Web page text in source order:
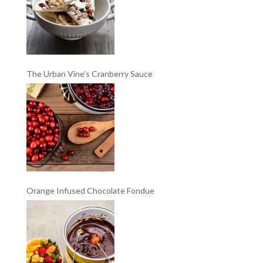
The Urban Vine’s Cranberry Sauce
Orange Infused Chocolate Fondue